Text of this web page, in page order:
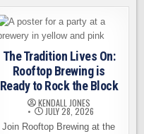
The Tradition Lives On:
Rooftop Brewing is
Ready to Rock the Block
KENDALL JONES
JULY 28, 2026
Join Rooftop Brewing at the